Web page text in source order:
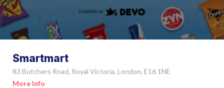
Smartmart
83 Butchers Road, Royal Victoria, London, E16 1NE
More Info